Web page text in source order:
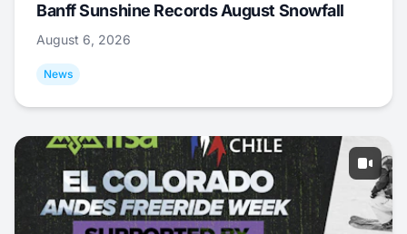
Banff Sunshine Records August Snowfall
August 6, 2026
News